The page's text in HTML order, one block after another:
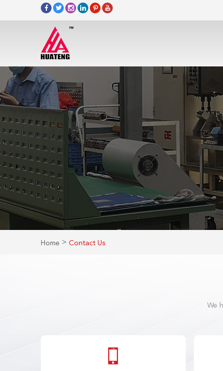
Home > Contact Us
We